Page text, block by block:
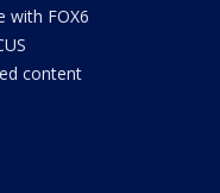
with FOX6
content